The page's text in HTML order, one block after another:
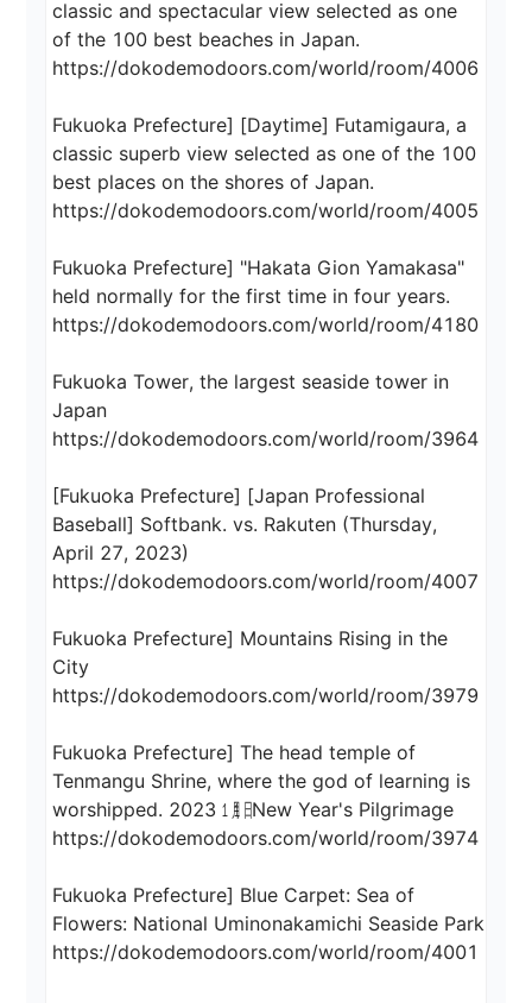
classic and spectacular view selected as one
of the 100 best beaches in Japan.
https://dokodemodoors.com/world/room/4006
Fukuoka Prefecture] [Daytime] Futamigaura, a
classic superb view selected as one of the 100
best places on the shores of Japan.
https://dokodemodoors.com/world/room/4005
Fukuoka Prefecture] "Hakata Gion Yamakasa"
held normally for the first time in four years.
https://dokodemodoors.com/world/room/4180
Fukuoka Tower, the largest seaside tower in
Japan
https://dokodemodoors.com/world/room/3964
[Fukuoka Prefecture] [Japan Professional
Baseball] Softbank. vs. Rakuten (Thursday,
April 27, 2023)
https://dokodemodoors.com/world/room/4007
Fukuoka Prefecture] Mountains Rising in the
City
https://dokodemodoors.com/world/room/3979
Fukuoka Prefecture] The head temple of
Tenmangu Shrine, where the god of learning is
worshipped. 2023 ㋀㏠ New Year's Pilgrimage
https://dokodemodoors.com/world/room/3974
Fukuoka Prefecture] Blue Carpet: Sea of
Flowers: National Uminonakamichi Seaside Park